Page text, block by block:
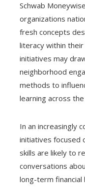
Schwab
organizations
fresh concepts
literacy within
initiatives may
neighborhood
methods to
learning across
In an increasingly
initiatives focused
skills are likely to
conversations
long-term